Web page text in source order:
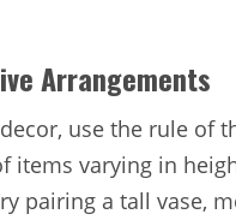
Arrangements
use the rule of
items varying in
pairing a tall vase,